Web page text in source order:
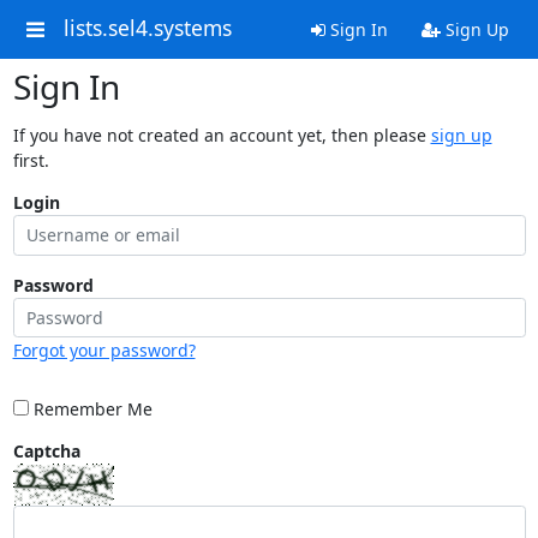
lists.sel4.systems Sign In Sign Up
Sign In
If you have not created an account yet, then please sign up
first.
Login
Password
Forgot your password?
Remember Me
Captcha